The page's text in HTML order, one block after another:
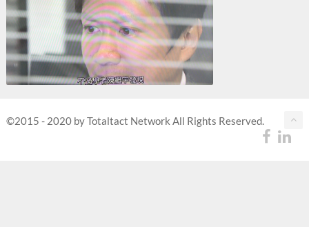
©2015 - 2020 by Totaltact Network All Rights Reserved.